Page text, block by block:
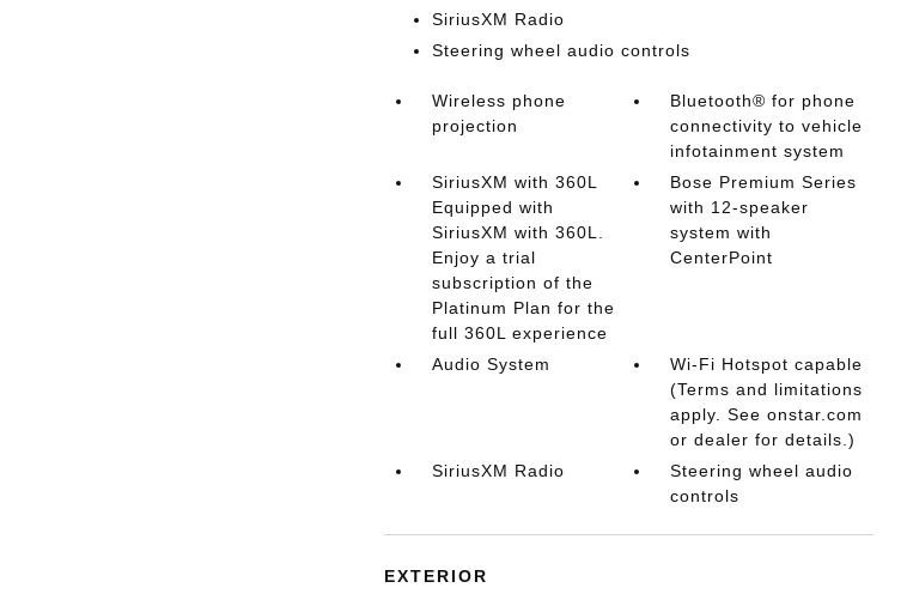
SiriusXM Radio
Steering wheel audio controls
Wireless phone
projection
Bluetooth® for phone
connectivity to vehicle
infotainment system
SiriusXM with 360L
Equipped with
SiriusXM with 360L.
Enjoy a trial
subscription of the
Platinum Plan for the
full 360L experience
Bose Premium Series
with 12-speaker
system with
CenterPoint
Audio System
Wi-Fi Hotspot capable
(Terms and limitations
apply. See onstar.com
or dealer for details.)
SiriusXM Radio
Steering wheel audio
controls
EXTERIOR